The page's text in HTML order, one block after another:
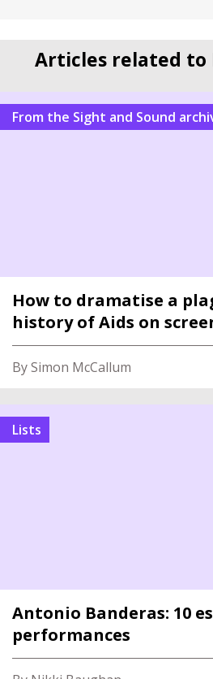
Articles related to
From the Sight and Sound
How to dramatise a
history of Aids on
By Simon McCallum
Lists
Antonio Banderas: 10
performances